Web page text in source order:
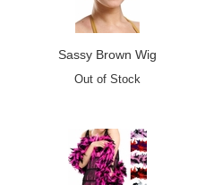
Sassy Brown Wig
Out of Stock